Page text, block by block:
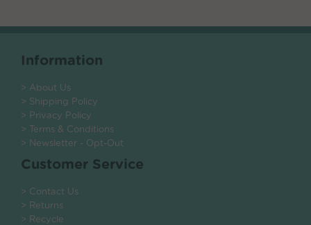
Information
> About Us
> Shipping Policy
> Privacy Policy
> Terms & Conditions
> Newsletter - Opt-Out
Customer Service
> Contact Us
> Returns
> Recycle